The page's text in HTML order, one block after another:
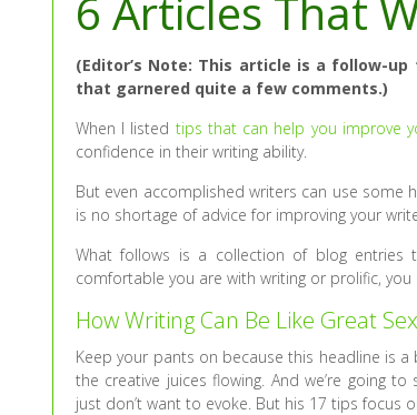
6 Articles That
(Editor’s Note: This article is a follow-
that garnered quite a few comments.)
When I listed tips that can help you improve
confidence in their writing ability.
But even accomplished writers can use some
is no shortage of advice for improving your
What follows is a collection of blog
comfortable you are with writing or prolific,
How Writing Can Be Like Great
Keep your pants on because this headline is
the creative juices flowing. And we’re going
just don’t want to evoke. But his 17 tips focus